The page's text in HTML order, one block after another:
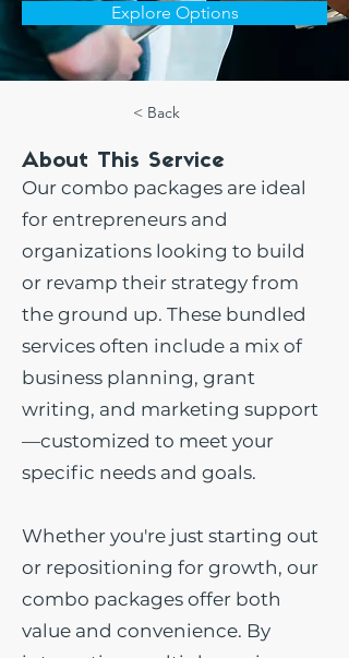
Explore Options
< Back
About This Service
Our combo packages are ideal
for entrepreneurs and
organizations looking to build
or revamp their strategy from
the ground up. These bundled
services often include a mix of
business planning, grant
writing, and marketing support
—customized to meet your
specific needs and goals.
Whether you're just starting out
or repositioning for growth, our
combo packages offer both
value and convenience. By